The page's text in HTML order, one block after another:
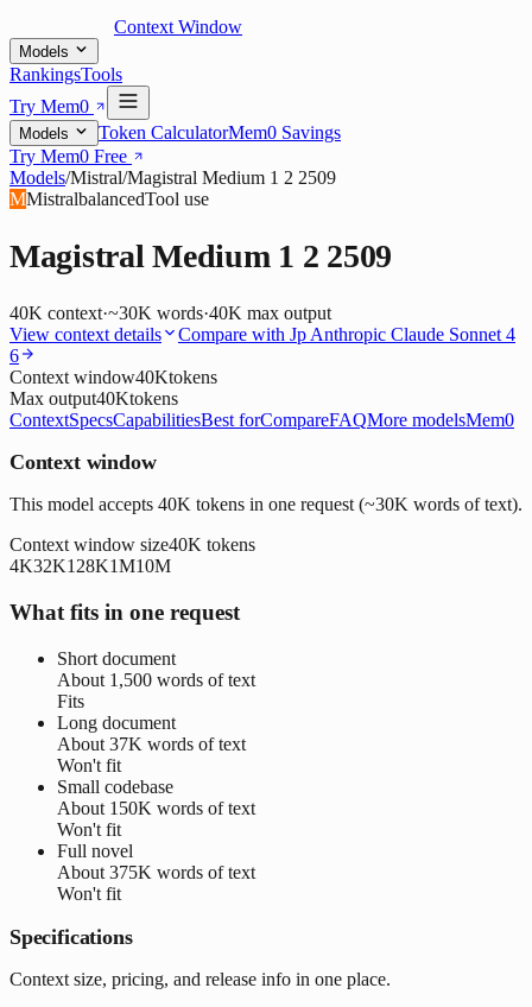
Context Window
Models
RankingsTools
Try Mem0
Models Token CalculatorMem0 Savings
Try Mem0 Free
Models/Mistral/Magistral Medium 1 2 2509
MMistralbalancedTool use
Magistral Medium 1 2 2509
40K context·~30K words·40K max output
View context details
Compare with Jp Anthropic Claude Sonnet 4
6
Context window40Ktokens
Max output40Ktokens
ContextSpecsCapabilitiesBest forCompareFAQMore modelsMem0
Context window
This model accepts 40K tokens in one request (~30K words of text).
Context window size40K tokens
4K32K128K1M10M
What fits in one request
Short document
About 1,500 words of text
Fits
Long document
About 37K words of text
Won't fit
Small codebase
About 150K words of text
Won't fit
Full novel
About 375K words of text
Won't fit
Specifications
Context size, pricing, and release info in one place.